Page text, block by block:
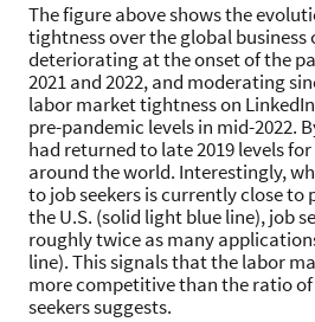
The figure above shows the
tightness over the global business
deteriorating at the onset of the
2021 and 2022, and moderating
labor market tightness on
pre-pandemic levels in mid-2022.
had returned to late 2019 levels
around the world. Interestingly,
to job seekers is currently close to
the U.S. (solid light blue line), job
roughly twice as many
line). This signals that the labor
more competitive than the ratio
seekers suggests.